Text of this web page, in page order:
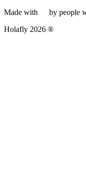
Made with
by people
Holafly 2026 ®